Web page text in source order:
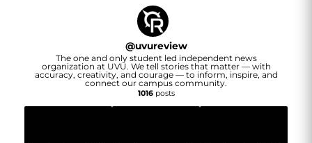
@uvureview
The one and only student led independent news
organization at UVU. We tell stories that matter — with
accuracy, creativity, and courage — to inform, inspire, and
connect our campus community.
1016posts